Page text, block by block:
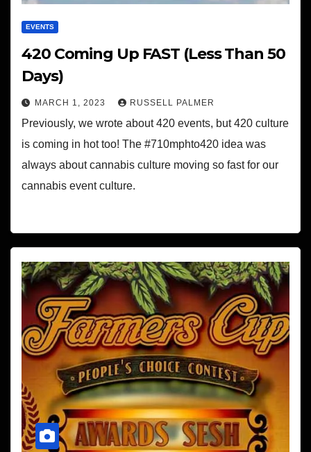
EVENTS
420 Coming Up FAST (Less Than 50
Days)
MARCH 1, 2023 RUSSELL PALMER
Previously, we wrote about 420 events, but 420 culture
is coming in hot too! The #710mphto420 idea was
always about cannabis culture moving so fast for our
cannabis event culture.